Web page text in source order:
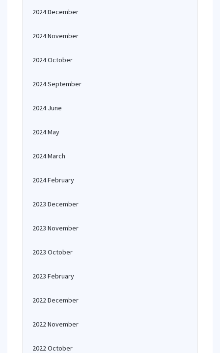
2024 December
2024 November
2024 October
2024 September
2024 June
2024 May
2024 March
2024 February
2023 December
2023 November
2023 October
2023 February
2022 December
2022 November
2022 October